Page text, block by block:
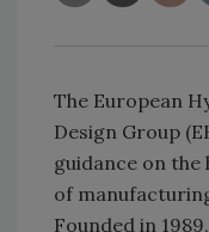
The European
Design Group
guidance on the
of
Founded in